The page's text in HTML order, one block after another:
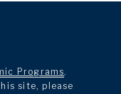
Programs.
site, please